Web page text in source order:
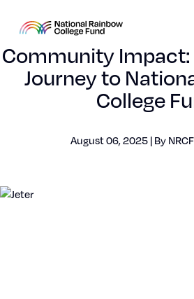
National
Rainbow
College
Fund
Community Impact:
Journey to
College
August 06, 2025 | By